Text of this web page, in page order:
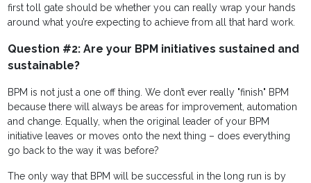
first toll gate should be whether you can really wrap your hands
around what you’re expecting to achieve from all that hard work.
Question #2: Are your BPM initiatives sustained and
sustainable?
BPM is not just a one off thing. We don’t ever really "finish" BPM
because there will always be areas for improvement, automation
and change. Equally, when the original leader of your BPM
initiative leaves or moves onto the next thing – does everything
go back to the way it was before?
The only way that BPM will be successful in the long run is by